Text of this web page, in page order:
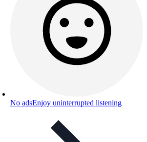
No adsEnjoy uninterrupted listening